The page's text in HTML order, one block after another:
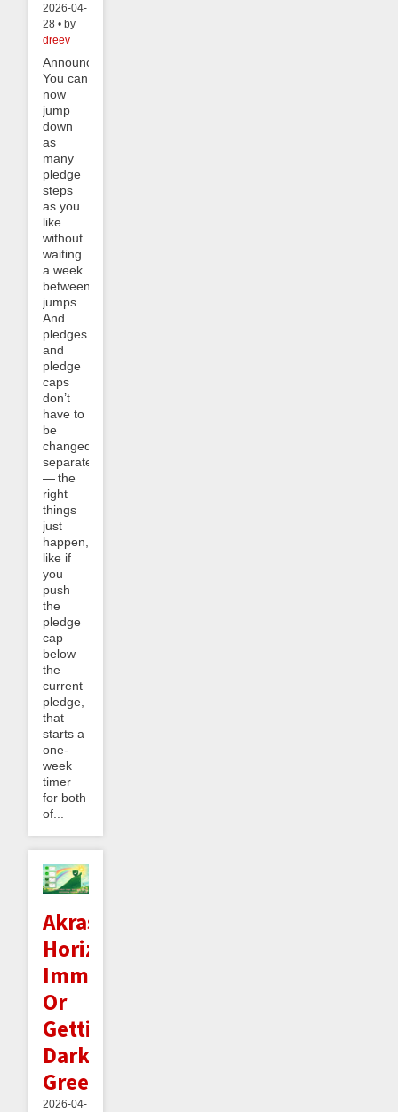
2026-04-
28 • by
dreev
Announcement:
You can
now
jump
down
as
many
pledge
steps
as you
like
without
waiting
a week
between
jumps.
And
pledges
and
pledge
caps
don’t
have to
be
changed
separately
— the
right
things
just
happen,
like if
you
push
the
pledge
cap
below
the
current
pledge,
that
starts a
one-
week
timer
for both
of...
Akrasia
Horizon
Immunity:
Or
Getting
Dark
Green
2026-04-